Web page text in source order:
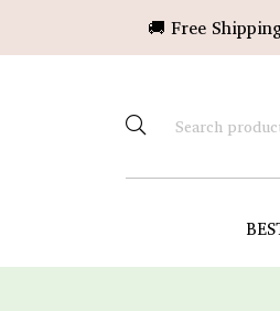
🚚 Free